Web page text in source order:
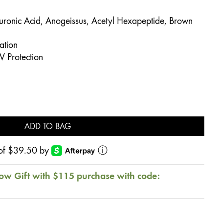
Acid, Anogeissus, Acetyl Hexapeptide, Brown
Protection
ADD TO BAG
$39.50 by ⓘ
Gift with $115 purchase with code: